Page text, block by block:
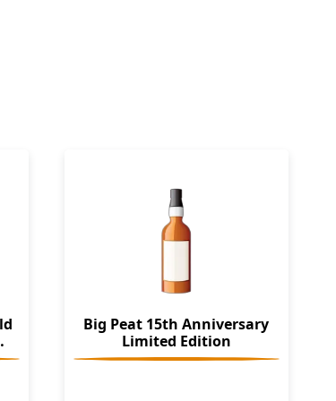
Big Peat 15th Anniversary
Limited Edition